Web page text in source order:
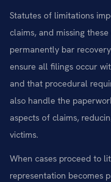
Statutes of limitations
claims, and missing
permanently bar
ensure all filings occur
and that procedural
also handle the
aspects of claims,
victims.
When cases proceed to
representation becomes